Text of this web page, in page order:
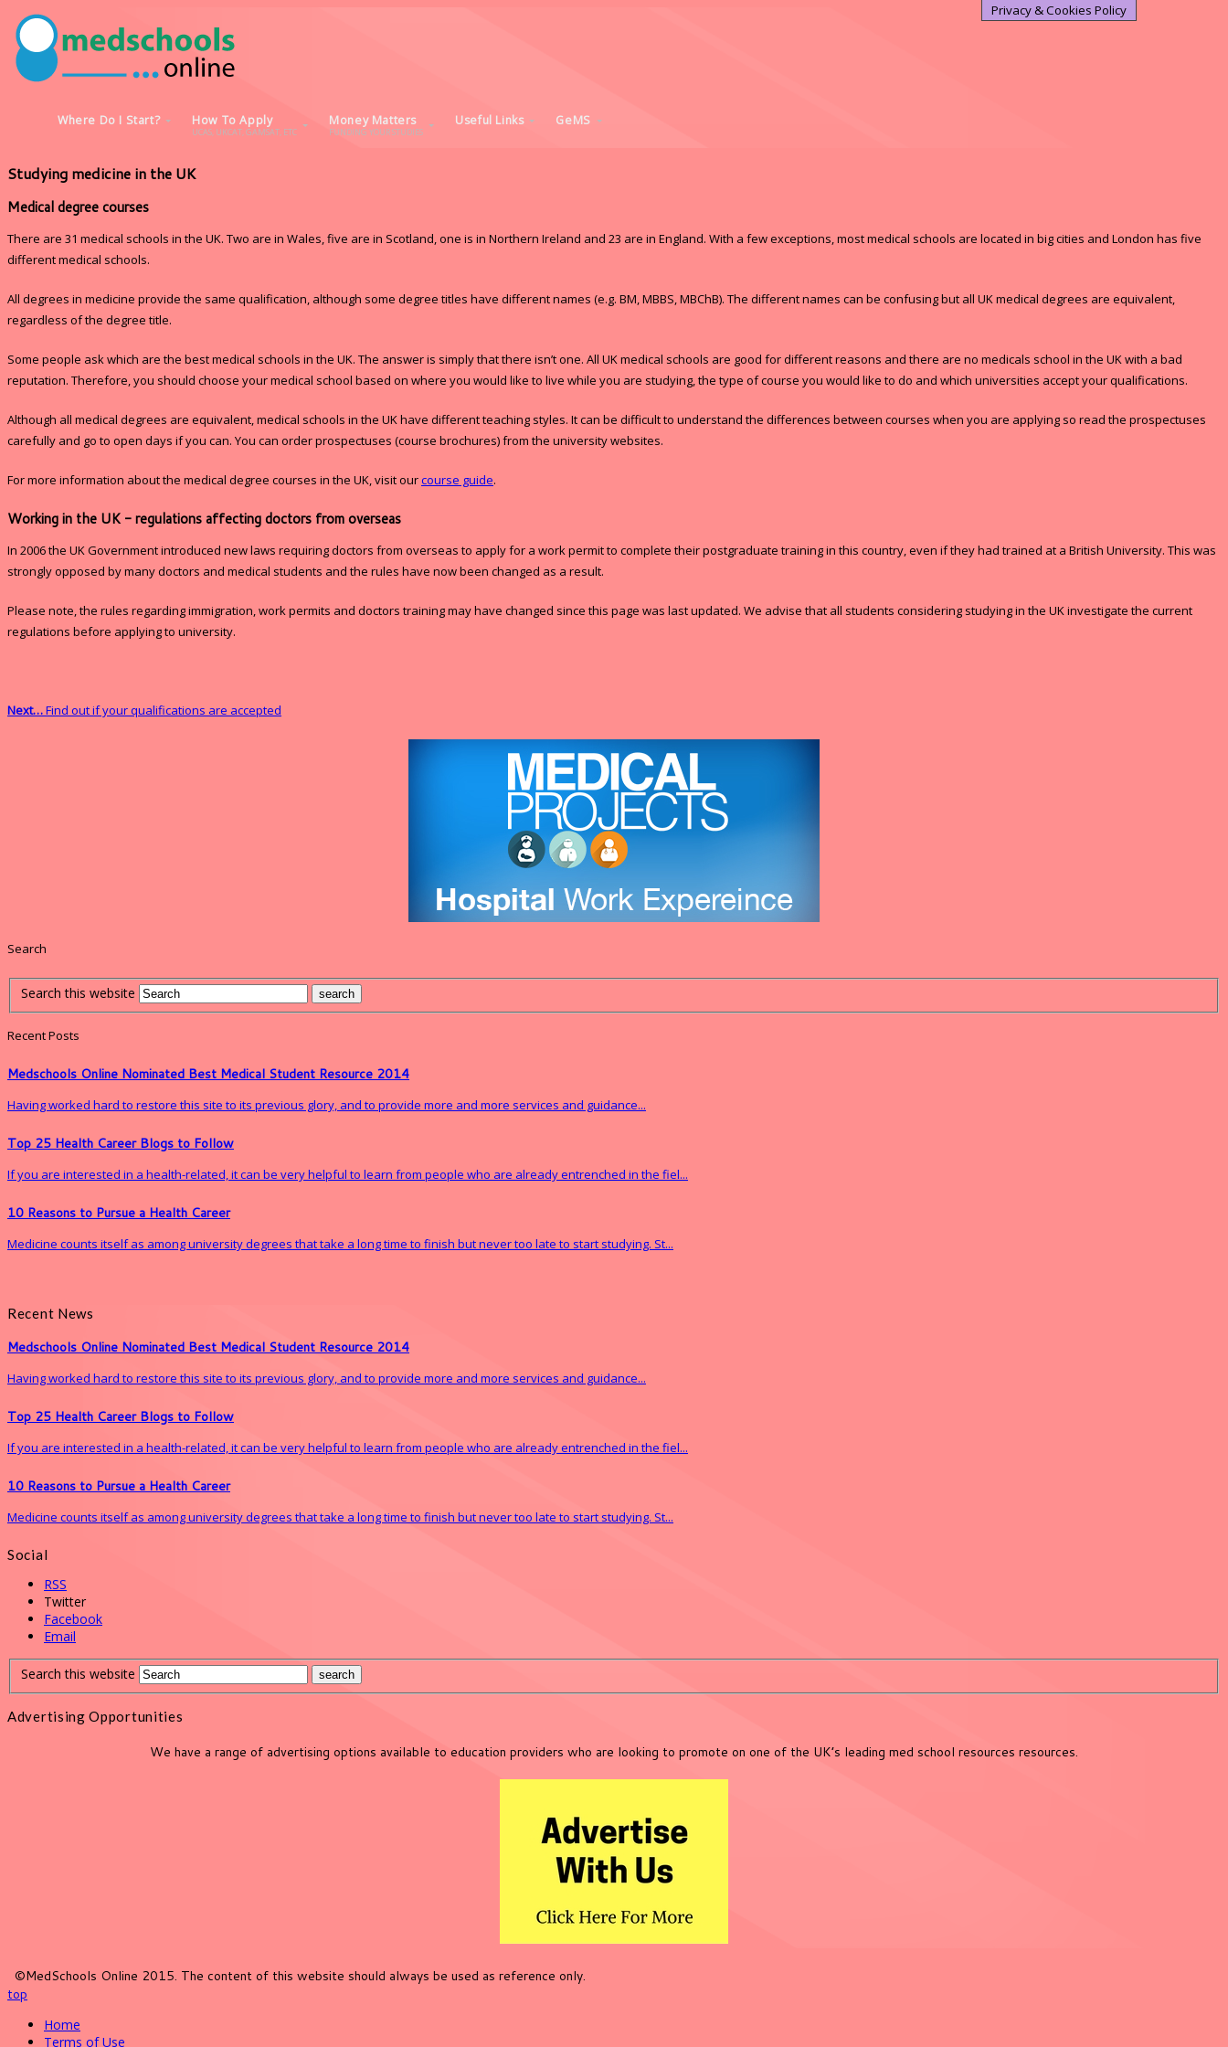
Where Do I Start? How To Apply
UCAS, UKCAT, GAMSAT, ETC
Money Matters
FUNDING YOUR STUDIES
Useful Links GeMS
Studying medicine in the UK
Medical degree courses
There are 31 medical schools in the UK. Two are in Wales, five are in Scotland, one is in Northern Ireland and 23 are in England. With a few exceptions, most medical schools are located in big cities and London has five
different medical schools.
All degrees in medicine provide the same qualification, although some degree titles have different names (e.g. BM, MBBS, MBChB). The different names can be confusing but all UK medical degrees are equivalent,
regardless of the degree title.
Some people ask which are the best medical schools in the UK. The answer is simply that there isn’t one. All UK medical schools are good for different reasons and there are no medicals school in the UK with a bad
reputation. Therefore, you should choose your medical school based on where you would like to live while you are studying, the type of course you would like to do and which universities accept your qualifications.
Although all medical degrees are equivalent, medical schools in the UK have different teaching styles. It can be difficult to understand the differences between courses when you are applying so read the prospectuses
carefully and go to open days if you can. You can order prospectuses (course brochures) from the university websites.
For more information about the medical degree courses in the UK, visit ourcourse guide.
Working in the UK - regulations affecting doctors from overseas
In 2006 the UK Government introduced new laws requiring doctors from overseas to apply for a work permit to complete their postgraduate training in this country, even if they had trained at a British University. This was
strongly opposed by many doctors and medical students and the rules have now been changed as a result.
Please note, the rules regarding immigration, work permits and doctors training may have changed since this page was last updated. We advise that all students considering studying in the UK investigate the current
regulations before applying to university.
Next…Find out if your qualifications are accepted
Search
Search this website
Recent Posts
Medschools Online Nominated Best Medical Student Resource 2014
Having worked hard to restore this site to its previous glory, and to provide more and more services and guidance...
Top 25 Health Career Blogs to Follow
If you are interested in a health-related, it can be very helpful to learn from people who are already entrenched in the fiel...
10 Reasons to Pursue a Health Career
Medicine counts itself as among university degrees that take a long time to finish but never too late to start studying. St...
Recent News
Medschools Online Nominated Best Medical Student Resource 2014
Having worked hard to restore this site to its previous glory, and to provide more and more services and guidance...
Top 25 Health Career Blogs to Follow
If you are interested in a health-related, it can be very helpful to learn from people who are already entrenched in the fiel...
10 Reasons to Pursue a Health Career
Medicine counts itself as among university degrees that take a long time to finish but never too late to start studying. St...
Social
RSS
Twitter
Facebook
Email
Search this website
Advertising Opportunities
We have a range of advertising options available to education providers who are looking to promote on one of the UK’s leading med school resources resources.
©MedSchools Online 2015. The content of this website should always be used as reference only.
top
Home
Terms of Use
Privacy & Cookies Policy